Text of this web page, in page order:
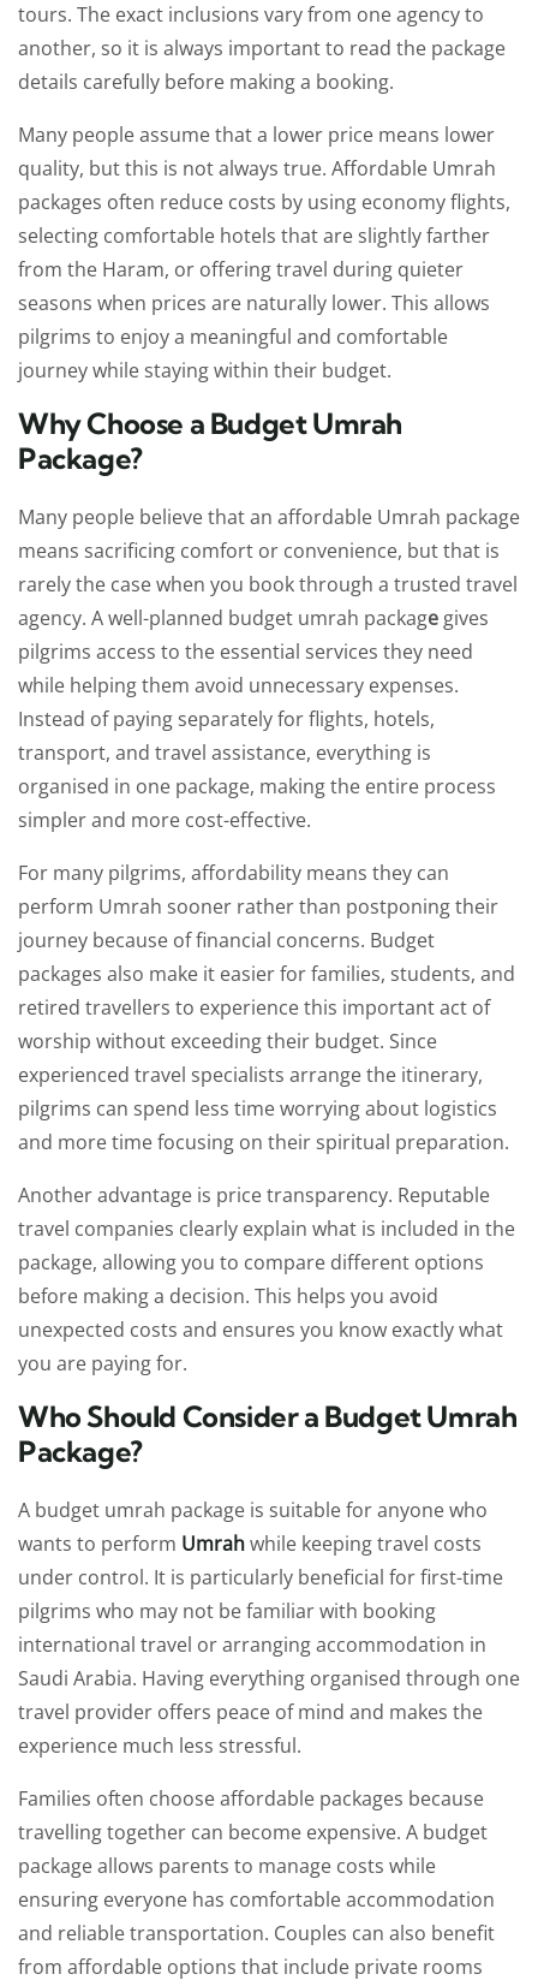
tours. The exact inclusions vary from one agency to
another, so it is always important to read the package
details carefully before making a booking.
Many people assume that a lower price means lower
quality, but this is not always true. Affordable Umrah
packages often reduce costs by using economy flights,
selecting comfortable hotels that are slightly farther
from the Haram, or offering travel during quieter
seasons when prices are naturally lower. This allows
pilgrims to enjoy a meaningful and comfortable
journey while staying within their budget.
Why Choose a Budget Umrah
Package?
Many people believe that an affordable Umrah package
means sacrificing comfort or convenience, but that is
rarely the case when you book through a trusted travel
agency. A well-planned budget umrah package gives
pilgrims access to the essential services they need
while helping them avoid unnecessary expenses.
Instead of paying separately for flights, hotels,
transport, and travel assistance, everything is
organised in one package, making the entire process
simpler and more cost-effective.
For many pilgrims, affordability means they can
perform Umrah sooner rather than postponing their
journey because of financial concerns. Budget
packages also make it easier for families, students, and
retired travellers to experience this important act of
worship without exceeding their budget. Since
experienced travel specialists arrange the itinerary,
pilgrims can spend less time worrying about logistics
and more time focusing on their spiritual preparation.
Another advantage is price transparency. Reputable
travel companies clearly explain what is included in the
package, allowing you to compare different options
before making a decision. This helps you avoid
unexpected costs and ensures you know exactly what
you are paying for.
Who Should Consider a Budget Umrah
Package?
A budget umrah package is suitable for anyone who
wants to perform Umrahwhile keeping travel costs
under control. It is particularly beneficial for first-time
pilgrims who may not be familiar with booking
international travel or arranging accommodation in
Saudi Arabia. Having everything organised through one
travel provider offers peace of mind and makes the
experience much less stressful.
Families often choose affordable packages because
travelling together can become expensive. A budget
package allows parents to manage costs while
ensuring everyone has comfortable accommodation
and reliable transportation. Couples can also benefit
from affordable options that include private rooms